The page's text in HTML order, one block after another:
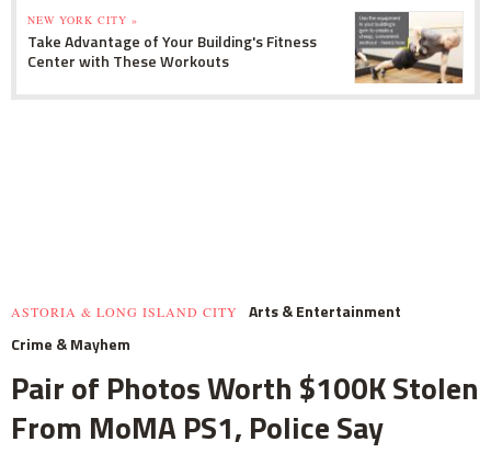
NEW YORK CITY »
Take Advantage of Your Building's Fitness
Center with These Workouts
ASTORIA & LONG ISLAND CITY
Arts & Entertainment
Crime & Mayhem
Pair of Photos Worth $100K Stolen
From MoMA PS1, Police Say